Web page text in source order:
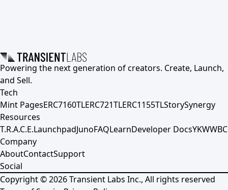
Powering the next generation of creators. Create, Launch,
and Sell.
Tech
Mint PagesERC7160TLERC721TLERC1155TLStorySynergy
Resources
T.R.A.C.E.LaunchpadJunoFAQLearnDeveloper DocsYKWWBC
Company
AboutContactSupport
Social
Copyright ©2026Transient Labs Inc., All rights reserved